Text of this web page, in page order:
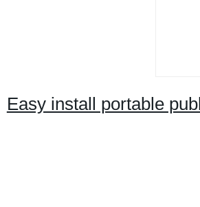
Easy install portable